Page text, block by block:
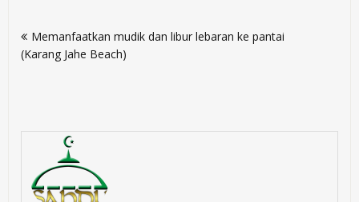
navigation
Memanfaatkan mudik dan libur lebaran ke pantai
(Karang Jahe Beach)